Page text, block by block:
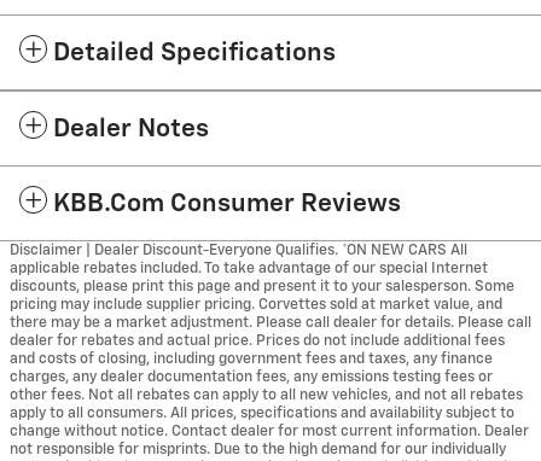
Detailed Specifications
Dealer Notes
KBB.com Consumer Reviews
Disclaimer | Dealer Discount-Everyone Qualifies. *ON NEW CARS All
applicable rebates included. To take advantage of our special Internet
discounts, please print this page and present it to your salesperson. Some
pricing may include supplier pricing. Corvettes sold at market value, and
there may be a market adjustment. Please call dealer for details. Please call
dealer for rebates and actual price. Prices do not include additional fees
and costs of closing, including government fees and taxes, any finance
charges, any dealer documentation fees, any emissions testing fees or
other fees. Not all rebates can apply to all new vehicles, and not all rebates
apply to all consumers. All prices, specifications and availability subject to
change without notice. Contact dealer for most current information. Dealer
not responsible for misprints. Due to the high demand for our individually